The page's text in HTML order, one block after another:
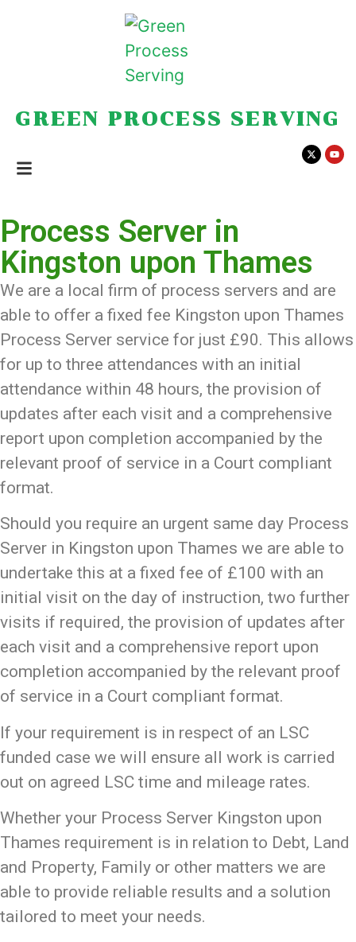
GREEN PROCESS SERVING
Process Server in
Kingston upon Thames
We are a local firm of process servers and are
able to offer a fixed fee Kingston upon Thames
Process Server service for just £90. This allows
for up to three attendances with an initial
attendance within 48 hours, the provision of
updates after each visit and a comprehensive
report upon completion accompanied by the
relevant proof of service in a Court compliant
format.
Should you require an urgent same day Process
Server in Kingston upon Thames we are able to
undertake this at a fixed fee of £100 with an
initial visit on the day of instruction, two further
visits if required, the provision of updates after
each visit and a comprehensive report upon
completion accompanied by the relevant proof
of service in a Court compliant format.
If your requirement is in respect of an LSC
funded case we will ensure all work is carried
out on agreed LSC time and mileage rates.
Whether your Process Server Kingston upon
Thames requirement is in relation to Debt, Land
and Property, Family or other matters we are
able to provide reliable results and a solution
tailored to meet your needs.